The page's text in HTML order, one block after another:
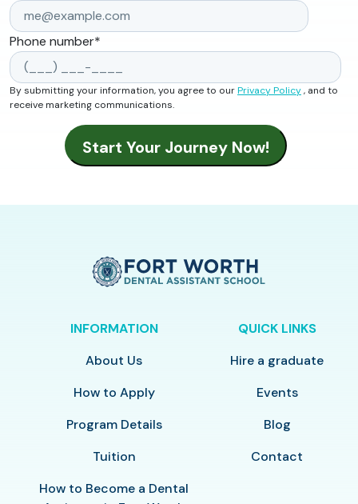
Phone number*
By submitting your information, you agree to ourPrivacy Policy, and to
receive marketing communications.
INFORMATION
About Us
How to Apply
Program Details
Tuition
How to Become a Dental
QUICK LINKS
Hire a graduate
Events
Blog
Contact